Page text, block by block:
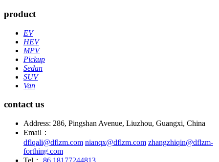
product
EV
HEV
MPV
Pickup
Sedan
SUV
Van
contact us
Address: 286, Pingshan Avenue, Liuzhou, Guangxi, China
Email：
dflqali@dflzm.com nianqx@dflzm.com zhangzhiqin@dflzm-
forthing.com
Tel：
86 18177244813